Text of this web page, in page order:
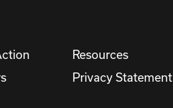
Resources
Privacy Statement